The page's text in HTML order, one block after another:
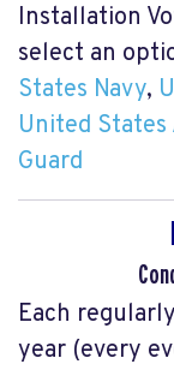
Installation
select an
States Navy,
United States
Guard
Each
year (every